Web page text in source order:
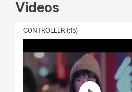
Videos
CONTROLLER (:15)